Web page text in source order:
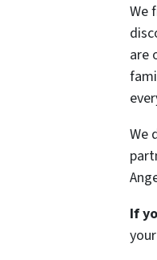
We
are
We
If